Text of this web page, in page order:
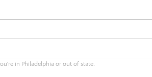
in Philadelphia or out of state.